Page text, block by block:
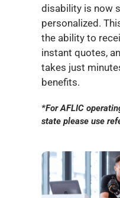
disability is now
personalized.
the ability to
instant quotes,
takes just
benefits.
*For AFLIC
state please use